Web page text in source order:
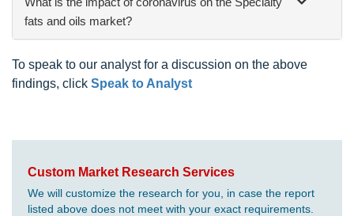
fats and oils market?
To speak to our analyst for a discussion on the above
findings, click Speak to Analyst
Custom Market Research Services
We will customize the research for you, in case the report
listed above does not meet with your exact requirements.